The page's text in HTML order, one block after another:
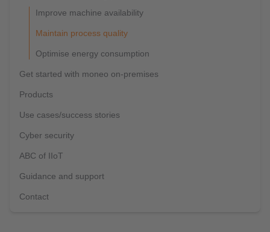
Improve machine availability
Maintain process quality
Optimise energy consumption
Get started with moneo on-premises
Products
Use cases/success stories
Cyber security
ABC of IIoT
Guidance and support
Contact